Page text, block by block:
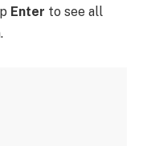
Enter to see all